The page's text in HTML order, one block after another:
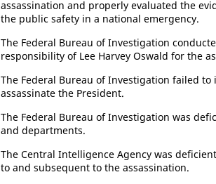
assassination and properly evaluated the
the public safety in a national emergency.
The Federal Bureau of Investigation
responsibility of Lee Harvey Oswald for the
The Federal Bureau of Investigation failed
assassinate the President.
The Federal Bureau of Investigation was
and departments.
The Central Intelligence Agency was
to and subsequent to the assassination.